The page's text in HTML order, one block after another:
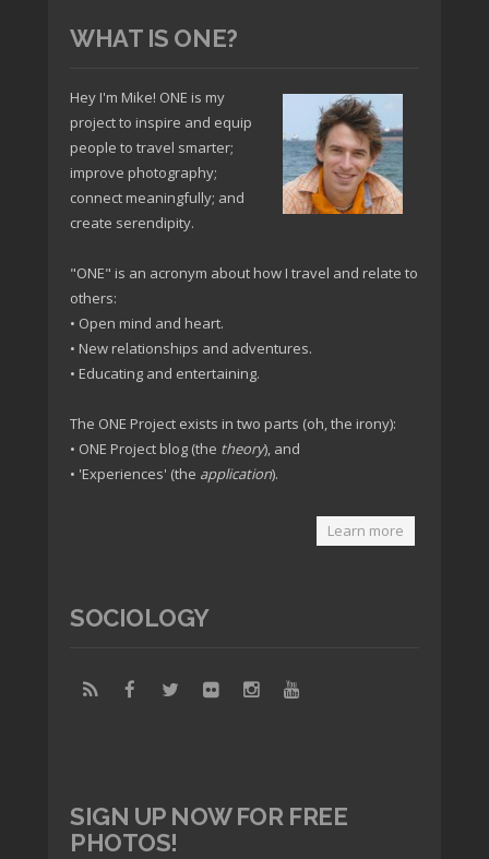
WHAT IS ONE?
Hey I'm Mike! ONE is my
project to inspire and equip
people to travel smarter;
improve photography;
connect meaningfully; and
create serendipity.
"ONE" is an acronym about how I travel and relate to
others:
• Open mind and heart.
• New relationships and adventures.
• Educating and entertaining.
The ONE Project exists in two parts (oh, the irony):
• ONE Project blog (the theory), and
• 'Experiences' (the application).
Learn more
SOCIOLOGY
SIGN UP NOW FOR FREE
PHOTOS!